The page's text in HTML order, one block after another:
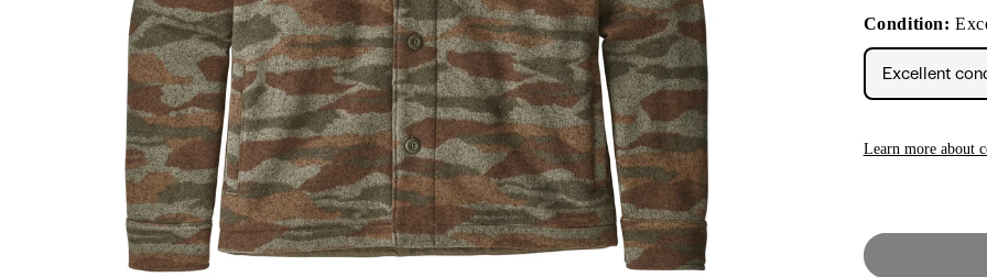
out
or
unavailable
or
Condition:
Excellent
Learn more about